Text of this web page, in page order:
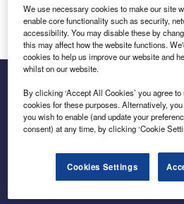
Log in
Inside the global transition to net
We use necessary cookies to make our site
enable core functionality such as security,
accessibility. You may disable these by
this may affect how the website functions.
cookies to help us improve our website and
whilst on our website.
By clicking ‘Accept All Cookies’ you agree
cookies for these purposes. Alternatively,
you wish to enable (and update your
consent) at any time, by clicking ‘Cookie
Cookies Settings